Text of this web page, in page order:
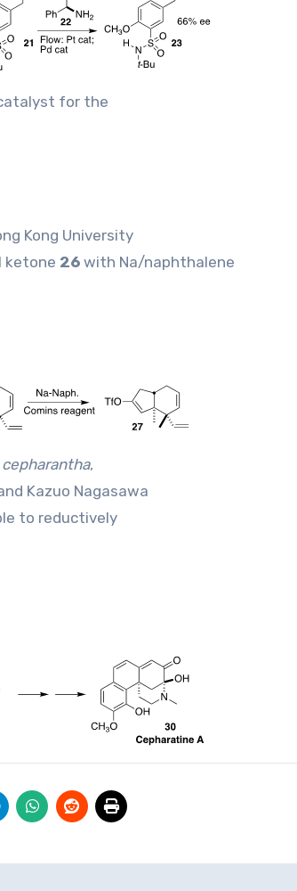
for the
Kong University
ketone 26 with Na/naphthalene
,
Kazuo Nagasawa
to reductively